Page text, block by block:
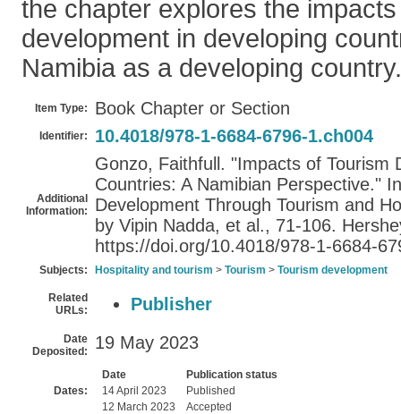
the chapter explores the
development in developing
Namibia as a developing country.
Item Type: Book Chapter or Section
Identifier: 10.4018/978-1-6684-6796-1.ch004
Additional
Information:
Gonzo, Faithfull. "Impacts of Tourism
Countries: A Namibian Perspective."
Development Through Tourism and
by Vipin Nadda, et al., 71-106.
https://doi.org/10.4018/978-1-6684-
Subjects: Hospitality and tourism > Tourism > Tourism development
Related
URLs:
Publisher
Date
Deposited:
19 May 2023
Dates:
Date
Publication status
14 April 2023
Published
12 March 2023
Accepted